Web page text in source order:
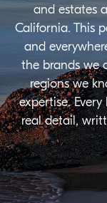
and estates
California. This
and
the brands we
regions we
expertise.
real detail,